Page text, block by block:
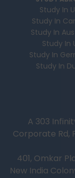
Study In
Study In
Study In
Study In
Study In
Study In
A 303
Corporate Rd,
401, Omkar
New India